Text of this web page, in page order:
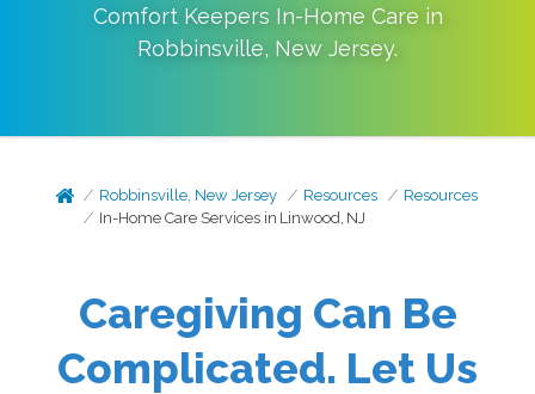
Comfort Keepers In-Home Care in
Robbinsville, New Jersey.
Robbinsville, New Jersey Resources
Resources
In-Home Care Services in Linwood, NJ
Caregiving Can Be
Complicated. Let Us